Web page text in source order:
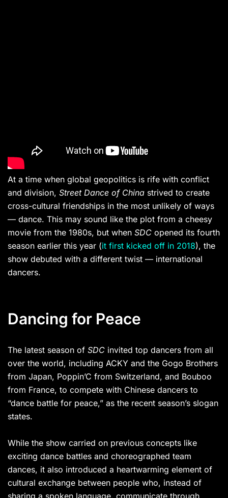
At a time when global geopolitics is rife with conflict
and division, Street Dance of China strived to create
cross-cultural friendships in the most unlikely of ways
— dance. This may sound like the plot from a cheesy
movie from the 1980s, but when SDC opened its fourth
season earlier this year (it first kicked off in 2018), the
show debuted with a different twist — international
dancers.
Dancing for Peace
The latest season of SDC invited top dancers from all
over the world, including ACKY and the Gogo Brothers
from Japan, Poppin’C from Switzerland, and Bouboo
from France, to compete with Chinese dancers to
“dance battle for peace,” as the recent season’s slogan
states.
While the show carried on previous concepts like
exciting dance battles and choreographed team
dances, it also introduced a heartwarming element of
cultural exchange between people who, instead of